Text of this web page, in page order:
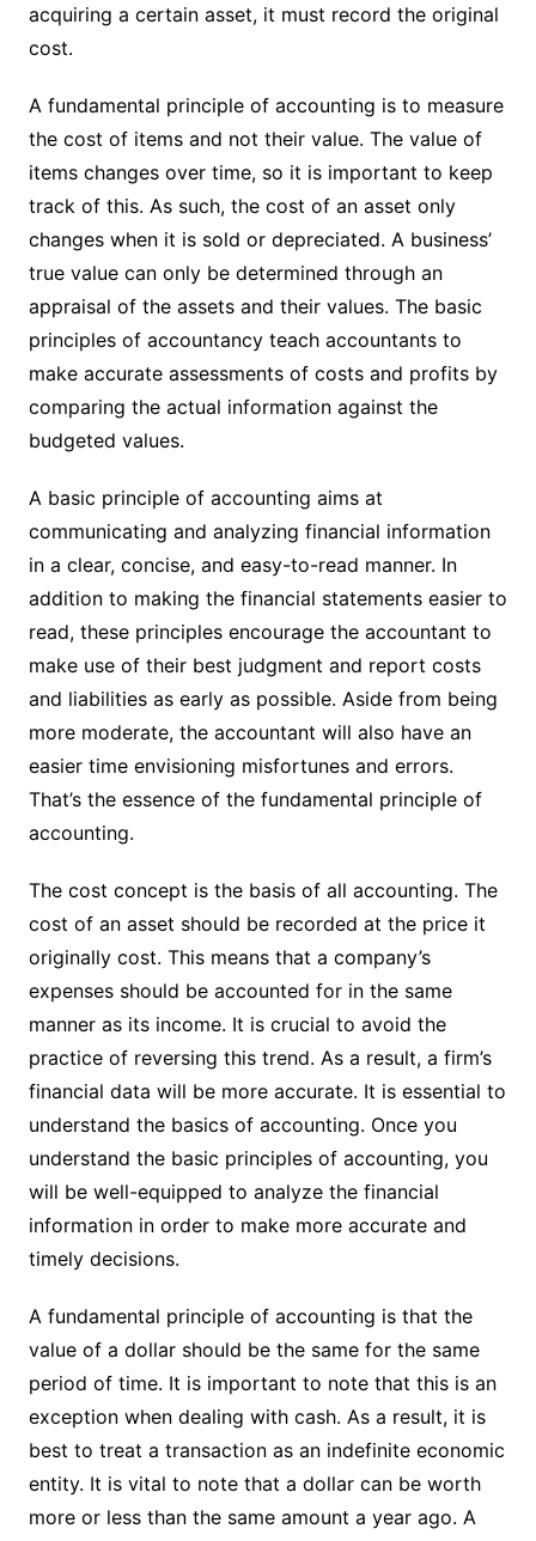
acquiring a certain asset, it must record the original
cost.
A fundamental principle of accounting is to measure
the cost of items and not their value. The value of
items changes over time, so it is important to keep
track of this. As such, the cost of an asset only
changes when it is sold or depreciated. A business’
true value can only be determined through an
appraisal of the assets and their values. The basic
principles of accountancy teach accountants to
make accurate assessments of costs and profits by
comparing the actual information against the
budgeted values.
A basic principle of accounting aims at
communicating and analyzing financial information
in a clear, concise, and easy-to-read manner. In
addition to making the financial statements easier to
read, these principles encourage the accountant to
make use of their best judgment and report costs
and liabilities as early as possible. Aside from being
more moderate, the accountant will also have an
easier time envisioning misfortunes and errors.
That’s the essence of the fundamental principle of
accounting.
The cost concept is the basis of all accounting. The
cost of an asset should be recorded at the price it
originally cost. This means that a company’s
expenses should be accounted for in the same
manner as its income. It is crucial to avoid the
practice of reversing this trend. As a result, a firm’s
financial data will be more accurate. It is essential to
understand the basics of accounting. Once you
understand the basic principles of accounting, you
will be well-equipped to analyze the financial
information in order to make more accurate and
timely decisions.
A fundamental principle of accounting is that the
value of a dollar should be the same for the same
period of time. It is important to note that this is an
exception when dealing with cash. As a result, it is
best to treat a transaction as an indefinite economic
entity. It is vital to note that a dollar can be worth
more or less than the same amount a year ago. A